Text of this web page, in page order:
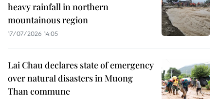
heavy rainfall in northern
mountainous region
17/07/2026 14:05
Lai Chau declares state of emergency
over natural disasters in Muong
Than commune